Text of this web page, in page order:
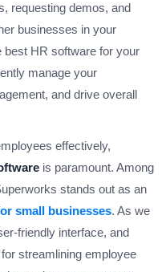
requesting demos, and
businesses in your
best HR software for your
manage your
and drive overall
effectively,
is paramount. Among
stands out as an
small businesses. As we
friendly interface, and
streamlining employee